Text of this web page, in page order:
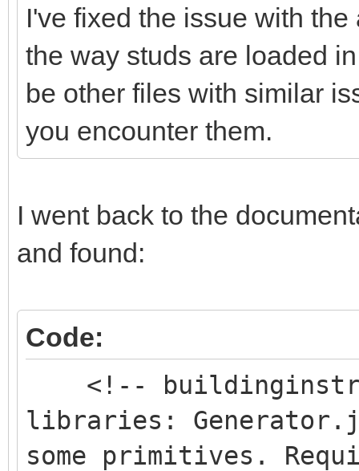
I've fixed the issue with
the way studs are loaded
be other files with similar
you encounter them.
I went back to the
and found:
Code:
<!--
libraries:
some primitives.